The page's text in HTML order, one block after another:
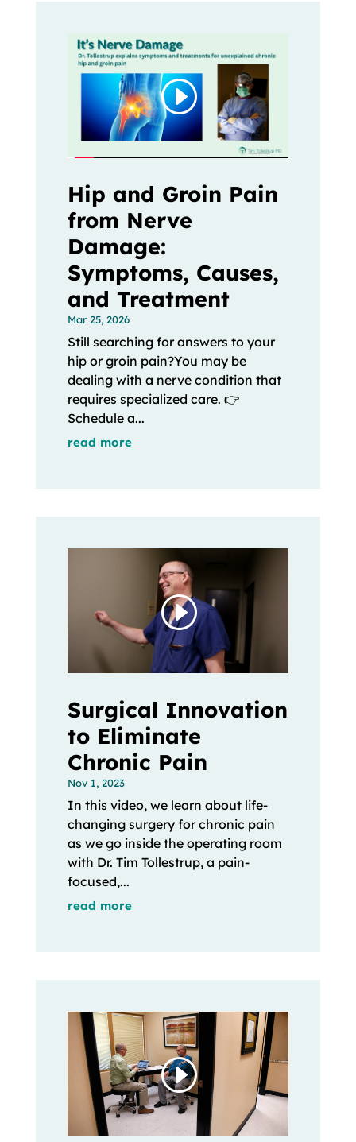
Hip and Groin Pain
from Nerve
Damage:
Symptoms, Causes,
and Treatment
Mar 25, 2026
Still searching for answers to your
hip or groin pain?You may be
dealing with a nerve condition that
requires specialized care. 👉
Schedule a...
read more
Surgical Innovation
to Eliminate
Chronic Pain
Nov 1, 2023
In this video, we learn about life-
changing surgery for chronic pain
as we go inside the operating room
with Dr. Tim Tollestrup, a pain-
focused,...
read more